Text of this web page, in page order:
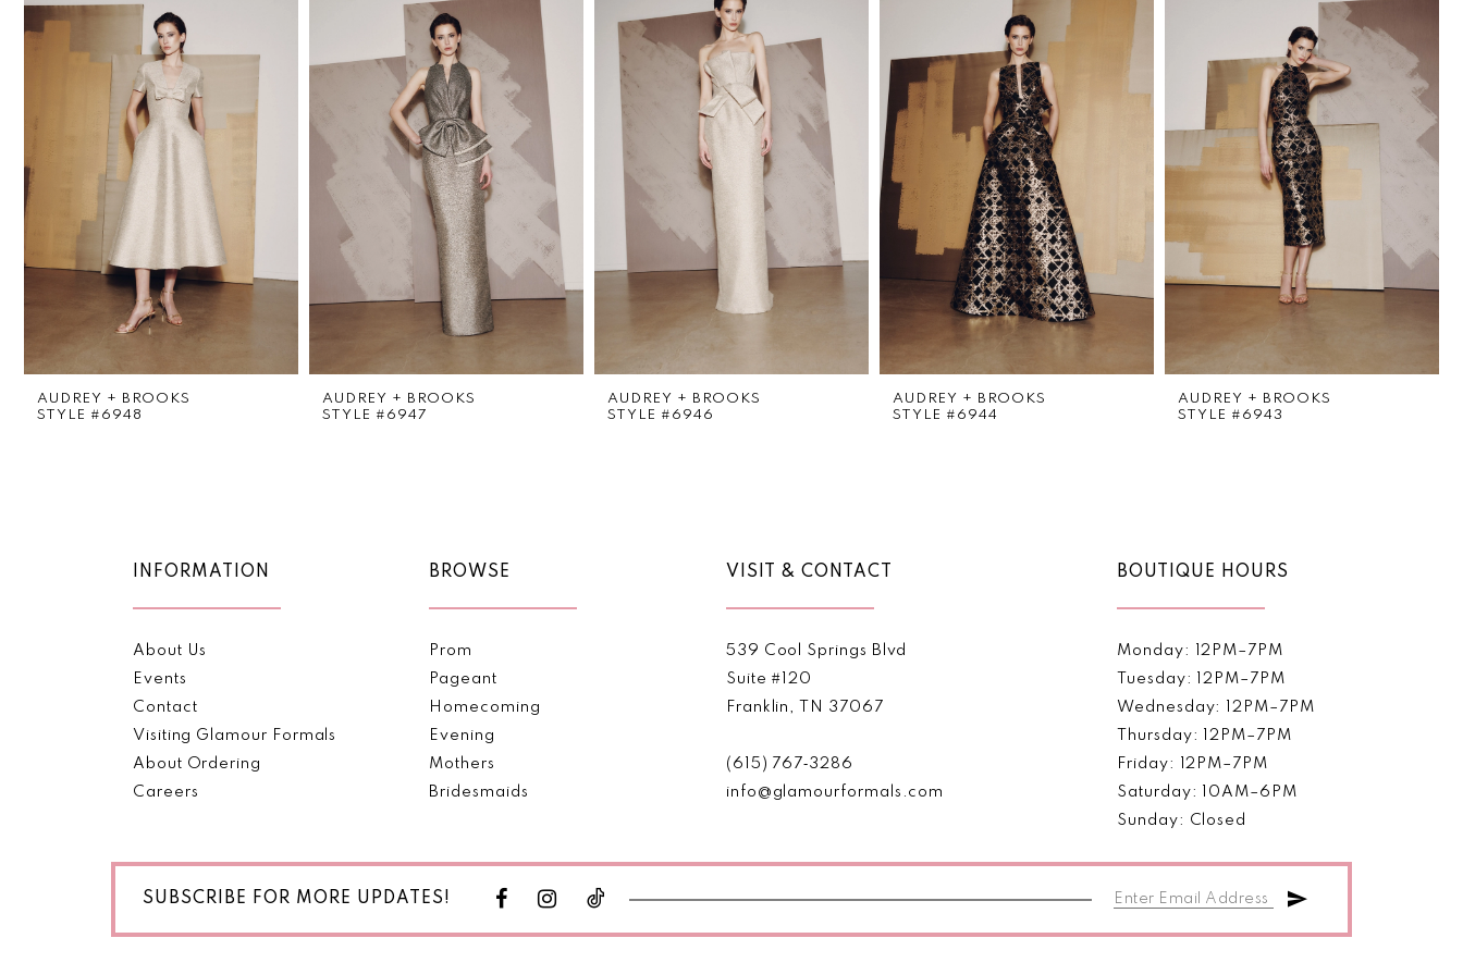
Carousel
3
6
9
AUDREY + BROOKS
STYLE #6948
AUDREY + BROOKS
STYLE #6947
AUDREY + BROOKS
STYLE #6946
AUDREY + BROOKS
STYLE #6944
AUDREY + BROOKS
STYLE #6943
INFORMATION
About Us
Events
Contact
Visiting Glamour Formals
About Ordering
Careers
BROWSE
Prom
Pageant
Homecoming
Evening
Mothers
Bridesmaids
VISIT & CONTACT
539 Cool Springs Blvd
Suite #120
Franklin, TN 37067
(615) 767‑3286
info@glamourformals.com
BOUTIQUE HOURS
Monday: 12PM–7PM
Tuesday: 12PM–7PM
Wednesday: 12PM–7PM
Thursday: 12PM–7PM
Friday: 12PM–7PM
Saturday: 10AM–6PM
Sunday: Closed
SUBSCRIBE FOR MORE UPDATES!